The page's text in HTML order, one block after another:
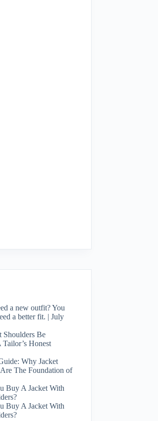
a new outfit? You
a better fit. | July
Shoulders Be
Tailor’s Honest
Why Jacket
The Foundation of
Buy A Jacket With
Buy A Jacket With